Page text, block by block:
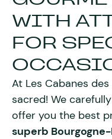
WITH
FOR
At Les Cabanes
sacred! We
offer you the best
superb